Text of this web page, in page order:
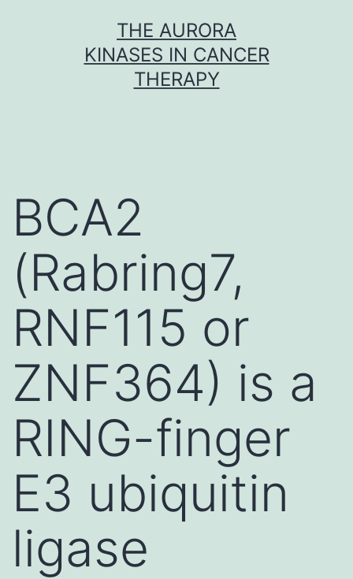
THE AURORA
KINASES IN CANCER
THERAPY
BCA2
(Rabring7,
RNF115 or
ZNF364) is a
RING-finger
E3 ubiquitin
ligase